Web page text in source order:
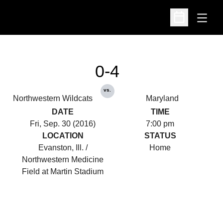
Open
Open
Northwestern Wildcats
0-4
vs.
Maryland
DATE
Fri, Sep. 30 (2016)
TIME
7:00 pm
LOCATION
Evanston, Ill. /
Northwestern Medicine
Field at Martin Stadium
STATUS
Home